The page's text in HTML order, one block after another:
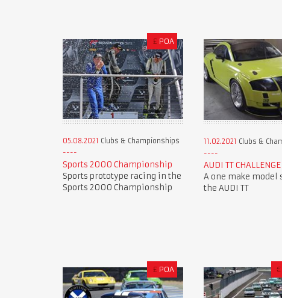
£ POA
05.08.2021 Clubs & Championships
Sports 2000 Championship
Sports prototype racing in the
Sports 2000 Championship
11.02.2021 Clubs &
AUDI TT CHALLENGE
A one make model
the AUDI TT
£ POA €